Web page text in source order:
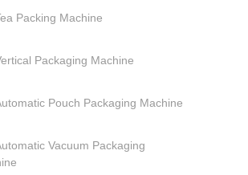
Packing Machine
Packaging Machine
Pouch Packaging Machine
Vacuum Packaging